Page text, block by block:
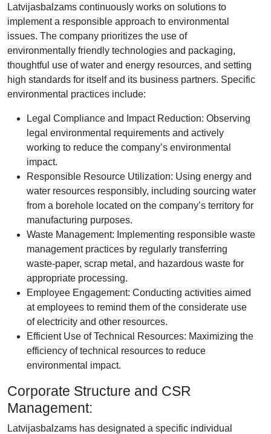
Latvijasbalzams continuously works on solutions to
implement a responsible approach to environmental
issues. The company prioritizes the use of
environmentally friendly technologies and packaging,
thoughtful use of water and energy resources, and setting
high standards for itself and its business partners. Specific
environmental practices include:
Legal Compliance and Impact Reduction: Observing
legal environmental requirements and actively
working to reduce the company’s environmental
impact.
Responsible Resource Utilization: Using energy and
water resources responsibly, including sourcing water
from a borehole located on the company’s territory for
manufacturing purposes.
Waste Management: Implementing responsible waste
management practices by regularly transferring
waste-paper, scrap metal, and hazardous waste for
appropriate processing.
Employee Engagement: Conducting activities aimed
at employees to remind them of the considerate use
of electricity and other resources.
Efficient Use of Technical Resources: Maximizing the
efficiency of technical resources to reduce
environmental impact.
Corporate Structure and CSR
Management:
Latvijasbalzams has designated a specific individual